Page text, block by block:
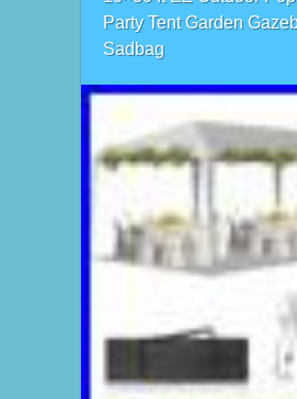
Party Tent Garden
Sadbag